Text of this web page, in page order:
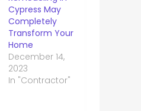
Cypress May
Completely
Transform Your
Home
December 14,
2023
In "Contractor"